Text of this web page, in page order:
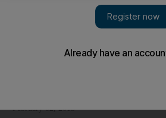
February 02, 2015